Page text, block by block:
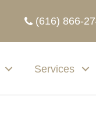
(616) 866-
Services